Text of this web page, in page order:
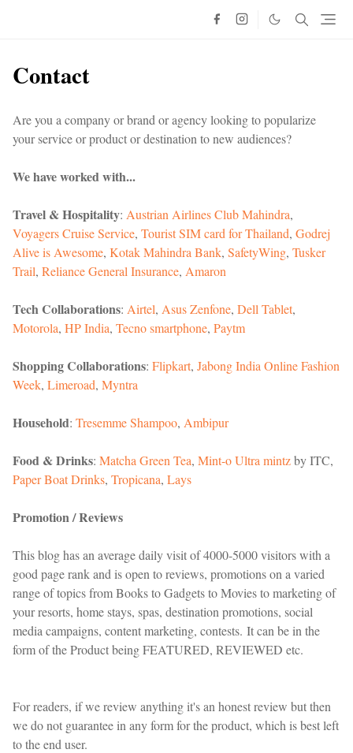
Contact
Are you a company or brand or agency looking to popularize
your service or product or destination to new audiences?
We have worked with...
Travel & Hospitality: Austrian AirlinesClub Mahindra,
Voyagers Cruise Service, Tourist SIM card for Thailand, Godrej
Alive is Awesome, Kotak Mahindra Bank, SafetyWing, Tusker
Trail, Reliance General Insurance, Amaron
Tech Collaborations: Airtel, Asus Zenfone, Dell Tablet,
Motorola, HP India, Tecno smartphone, Paytm
Shopping Collaborations: Flipkart, Jabong India Online Fashion
Week, Limeroad, Myntra
Household: Tresemme Shampoo, Ambipur
Food & Drinks: Matcha Green Tea, Mint-o Ultra mintzby ITC,
Paper Boat Drinks, Tropicana, Lays
Promotion / Reviews
This blog has an average daily visit of 4000-5000 visitors with a
good page rank and is open to reviews, promotions on a varied
range of topics from Books to Gadgets to Movies to marketing of
your resorts, home stays, spas, destination promotions, social
media campaigns, content marketing, contests. It can be in the
form of the Product being FEATURED, REVIEWED etc.
For readers, if we review anything it's an honest review but then
we do not guarantee in any form for the product, which is best left
to the end user.